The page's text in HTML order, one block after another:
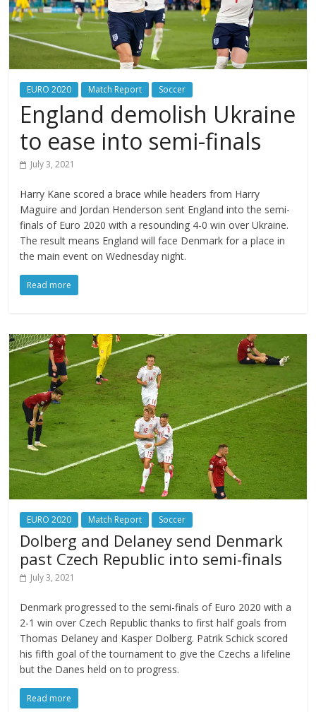
EURO 2020 Match Report Soccer
England demolish Ukraine
to ease into semi-finals
July 3, 2021
Harry Kane scored a brace while headers from Harry
Maguire and Jordan Henderson sent England into the semi-
finals of Euro 2020 with a resounding 4-0 win over Ukraine.
The result means England will face Denmark for a place in
the main event on Wednesday night.
Read more
EURO 2020 Match Report Soccer
Dolberg and Delaney send Denmark
past Czech Republic into semi-finals
July 3, 2021
Denmark progressed to the semi-finals of Euro 2020 with a
2-1 win over Czech Republic thanks to first half goals from
Thomas Delaney and Kasper Dolberg. Patrik Schick scored
his fifth goal of the tournament to give the Czechs a lifeline
but the Danes held on to progress.
Read more